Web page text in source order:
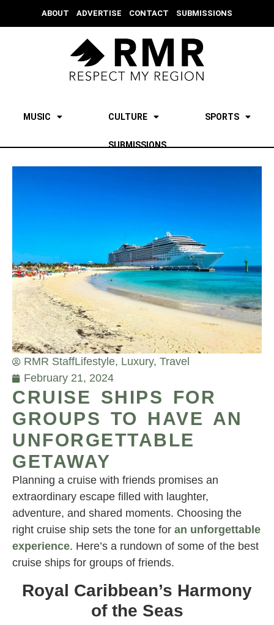
ABOUT ADVERTISE CONTACT SUBMISSIONS
MUSIC CULTURE SPORTS
SUBMISSIONS
RMR StaffLifestyle, Luxury, Travel
February 21, 2024
CRUISE SHIPS FOR
GROUPS TO HAVE AN
UNFORGETTABLE
GETAWAY
Planning a cruise with friends promises an
extraordinary escape filled with laughter,
adventure, and shared moments. Choosing the
right cruise ship sets the tone for an unforgettable
experience. Here’s a rundown of some of the best
cruise ships for groups of friends.
Royal Caribbean’s Harmony
of the Seas